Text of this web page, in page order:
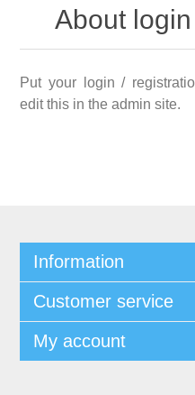
About
Put your login /
edit this in the admin site.
Information
Customer service
My account